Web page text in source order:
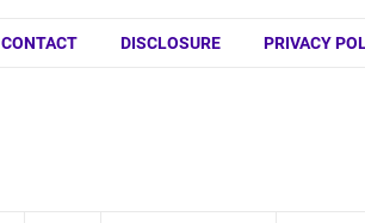
CONTACT DISCLOSURE PRIVACY